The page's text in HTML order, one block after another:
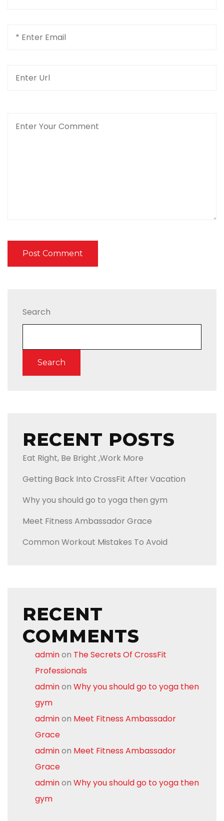
Search
Search
RECENT POSTS
Eat Right, Be Bright ,Work More
Getting Back Into CrossFit After Vacation
Why you should go to yoga then gym
Meet Fitness Ambassador Grace
Common Workout Mistakes To Avoid
RECENT
COMMENTS
adminon The Secrets Of CrossFit
Professionals
adminon Why you should go to yoga then
gym
adminon Meet Fitness Ambassador
Grace
adminon Meet Fitness Ambassador
Grace
adminon Why you should go to yoga then
gym